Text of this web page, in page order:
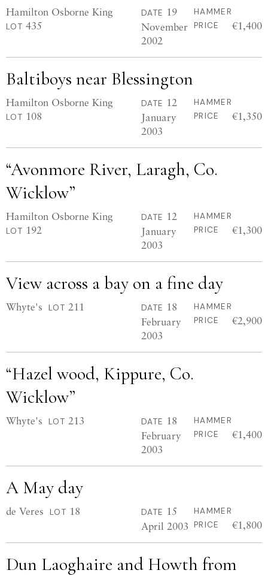
Hamilton Osborne King
LOT 435
DATE 19
November
2002
HAMMER
PRICE
€1,400
Baltiboys near Blessington
Hamilton Osborne King
LOT 108
DATE 12
January
2003
HAMMER
PRICE
€1,350
“Avonmore River, Laragh, Co.
Wicklow”
Hamilton Osborne King
LOT 192
DATE 12
January
2003
HAMMER
PRICE
€1,300
View across a bay on a fine day
Whyte's LOT 211 DATE 18
February
2003
HAMMER
PRICE
€2,900
“Hazel wood, Kippure, Co.
Wicklow”
Whyte's LOT 213 DATE 18
February
2003
HAMMER
PRICE
€1,400
A May day
de Veres LOT 18 DATE 15
April 2003
HAMMER
PRICE
€1,800
Dun Laoghaire and Howth from